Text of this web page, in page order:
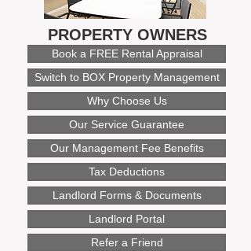
PROPERTY OWNERS
Book a FREE Rental Appraisal
Switch to BOX Property Management
Why Choose Us
Our Service Guarantee
Our Management Fee Benefits
Tax Deductions
Landlord Forms & Documents
Landlord Portal
Refer a Friend